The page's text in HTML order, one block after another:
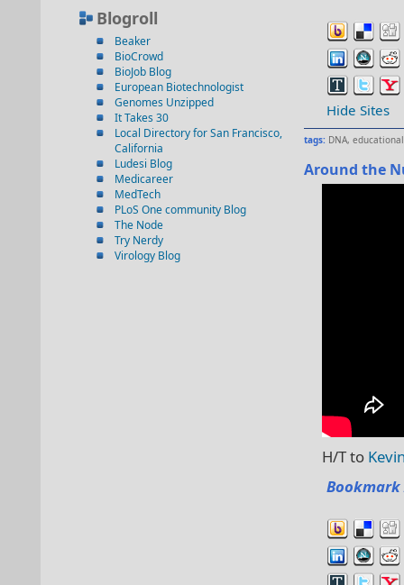
Blogroll
Beaker
BioCrowd
BioJob Blog
European Biotechnologist
Genomes Unzipped
It Takes 30
Local Directory for San Francisco,
California
Ludesi Blog
Medicareer
MedTech
PLoS One community Blog
The Node
Try Nerdy
Virology Blog
Hide Sites
tags: DNA,
Around the
H/T to